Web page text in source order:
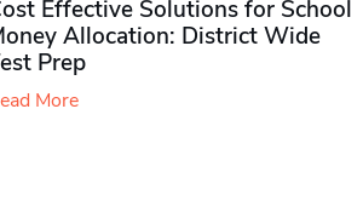
Effective Solutions for School
Allocation: District Wide
Prep
More